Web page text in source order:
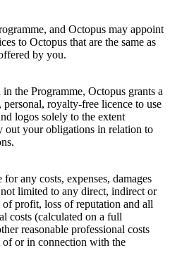
and Octopus may appoint
to Octopus that are the same as
by you.
the Programme, Octopus grants a
royalty-free licence to use
logos solely to the extent
out your obligations in relation to
any costs, expenses, damages
limited to any direct, indirect or
of profit, loss of reputation and all
costs (calculated on a full
reasonable professional costs
of or in connection with the